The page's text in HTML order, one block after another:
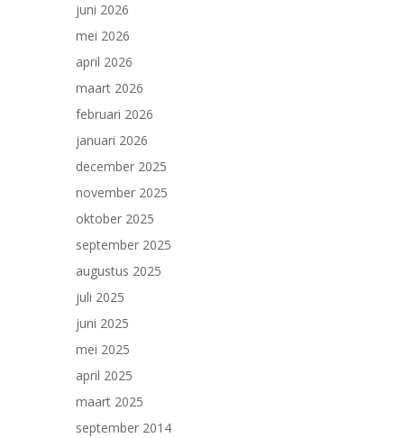
juni 2026
mei 2026
april 2026
maart 2026
februari 2026
januari 2026
december 2025
november 2025
oktober 2025
september 2025
augustus 2025
juli 2025
juni 2025
mei 2025
april 2025
maart 2025
september 2014